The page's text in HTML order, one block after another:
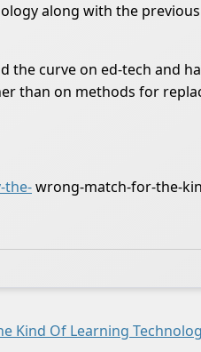
along with the
the curve on ed-tech and
than on methods for
the-wrong-match-for-the-
Kind Of Learning